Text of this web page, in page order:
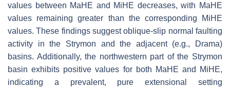
values between MaHE and MiHE decreases, with MaHE
values remaining greater than the corresponding MiHE
values. These findings suggest oblique-slip normal faulting
activity in the Strymon and the adjacent (e.g., Drama)
basins. Additionally, the northwestern part of the Strymon
basin exhibits positive values for both MaHE and MiHE,
indicating a prevalent, pure extensional setting